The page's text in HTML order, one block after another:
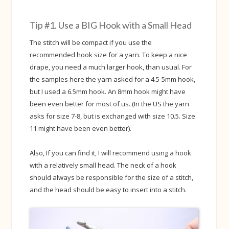
Tip #1. Use a BIG Hook with a Small Head
The stitch will be compact if you use the
recommended hook size for a yarn. To keep a nice
drape, you need a much larger hook, than usual. For
the samples here the yarn asked for a 4.5-5mm hook,
but I used a 6.5mm hook. An 8mm hook might have
been even better for most of us. (In the US the yarn
asks for size 7-8, but is exchanged with size 10.5. Size
11 might have been even better).
Also, If you can find it, I will recommend using a hook
with a relatively small head. The neck of a hook
should always be responsible for the size of a stitch,
and the head should be easy to insert into a stitch.